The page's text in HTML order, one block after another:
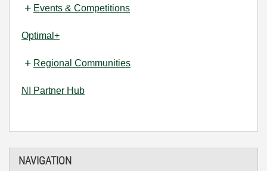
Events & Competitions
Optimal+
Regional Communities
NI Partner Hub
NAVIGATION